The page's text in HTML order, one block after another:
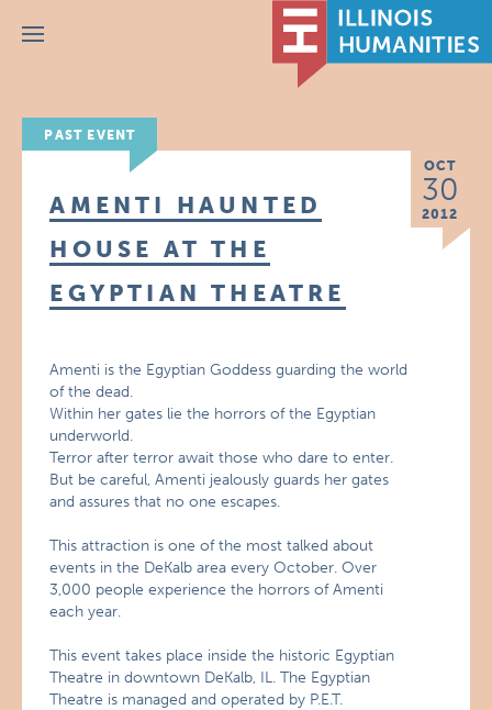
Menu
PAST EVENT
OCT
30
2012
AMENTI HAUNTED
HOUSE AT THE
EGYPTIAN THEATRE
Amenti is the Egyptian Goddess guarding the world
of the dead.
Within her gates lie the horrors of the Egyptian
underworld.
Terror after terror await those who dare to enter.
But be careful, Amenti jealously guards her gates
and assures that no one escapes.
This attraction is one of the most talked about
events in the DeKalb area every October. Over
3,000 people experience the horrors of Amenti
each year.
This event takes place inside the historic Egyptian
Theatre in downtown DeKalb, IL. The Egyptian
Theatre is managed and operated by P.E.T.